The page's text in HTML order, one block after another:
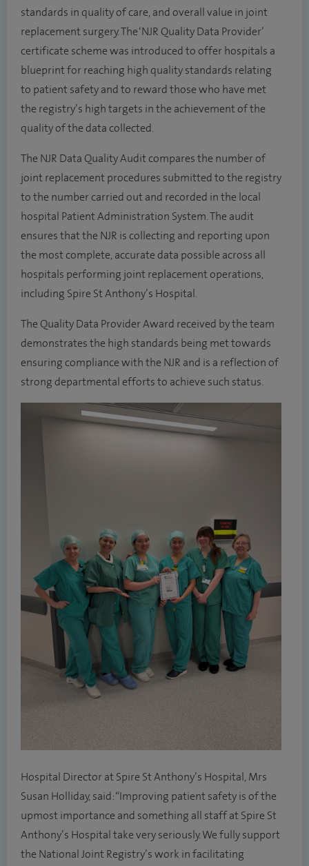
standards in quality of care, and overall value in joint
replacement surgery. The ‘NJR Quality Data Provider’
certificate scheme was introduced to offer hospitals a
blueprint for reaching high quality standards relating
to patient safety and to reward those who have met
the registry’s high targets in the achievement of the
quality of the data collected.
The NJR Data Quality Audit compares the number of
joint replacement procedures submitted to the registry
to the number carried out and recorded in the local
hospital Patient Administration System. The audit
ensures that the NJR is collecting and reporting upon
the most complete, accurate data possible across all
hospitals performing joint replacement operations,
including Spire St Anthony’s Hospital.
The Quality Data Provider Award received by the team
demonstrates the high standards being met towards
ensuring compliance with the NJR and is a reflection of
strong departmental efforts to achieve such status.
Hospital Director at Spire St Anthony’s Hospital, Mrs
Susan Holliday, said: “Improving patient safety is of the
upmost importance and something all staff at Spire St
Anthony’s Hospital take very seriously. We fully support
the National Joint Registry’s work in facilitating